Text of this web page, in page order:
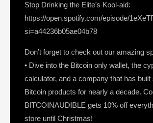
Stop Drinking the Elite’s Kool-aid:
https://open.spotify.com/episode/
si=a44236b05ae04b78
Don’t forget to check out our amazing
• Dive into the Bitcoin only wallet, the
calculator, and a company that has built
Bitcoin products for nearly a decade.
BITCOINAUDIBLE gets 10% off
store until Christmas!